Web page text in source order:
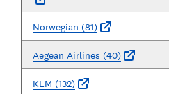
Norwegian (81)
Aegean Airlines (40)
KLM (132)